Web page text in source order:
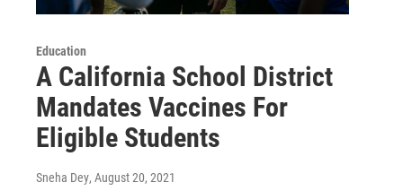
Education
A California School District
Mandates Vaccines For
Eligible Students
Sneha Dey, August 20, 2021